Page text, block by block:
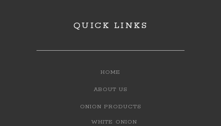
QUICK LINKS
HOME
ABOUT US
ONION PRODUCTS
WHITE ONION